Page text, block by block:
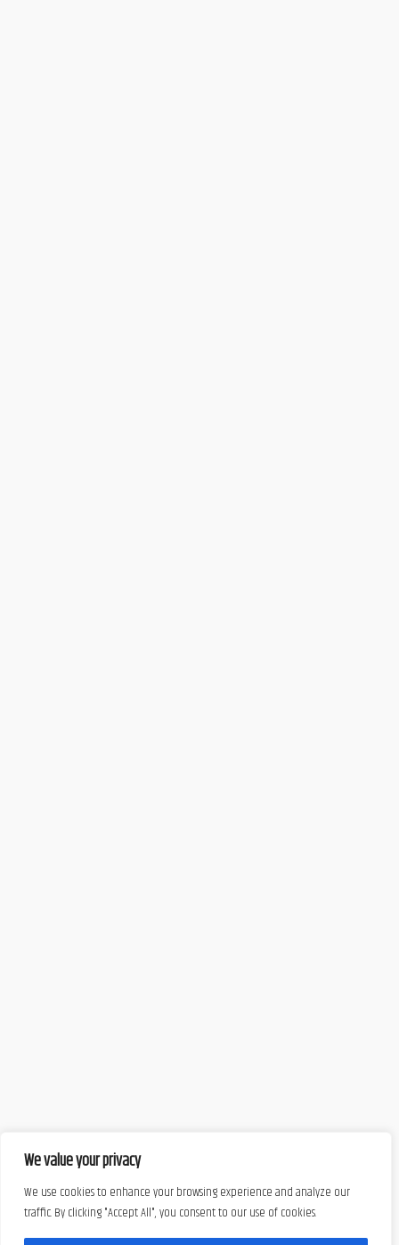
We value your privacy
We use cookies to enhance your browsing experience and analyze our
traffic. By clicking "Accept All", you consent to our use of cookies.